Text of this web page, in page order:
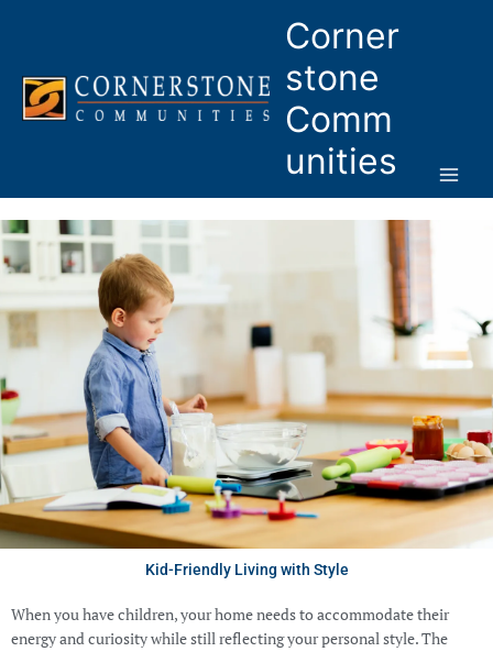
Corner
stone
Comm
unities
Kid-Friendly Living with Style
When you have children, your home needs to accommodate their
energy and curiosity while still reflecting your personal style. The